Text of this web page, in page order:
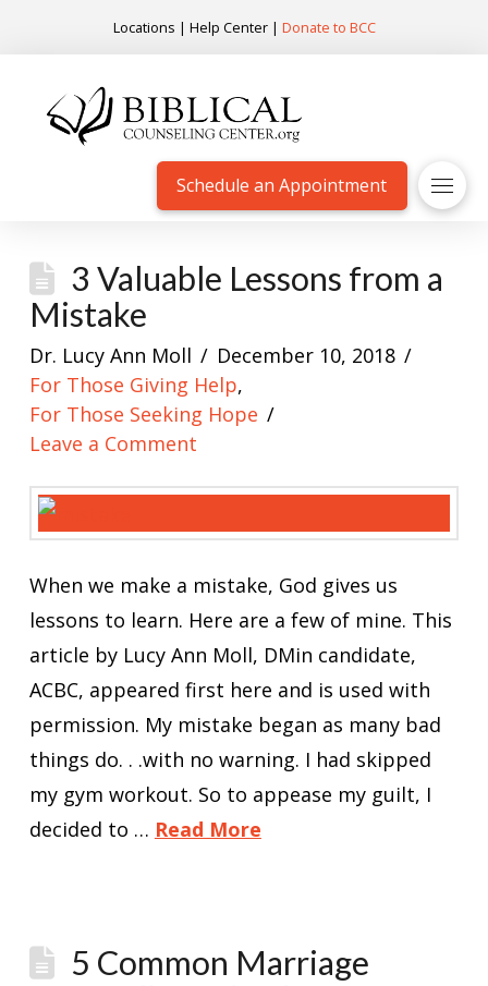
Locations | Help Center| Donate to BCC
Schedule an Appointment
3 Valuable Lessons from a
Mistake
Dr. Lucy Ann Moll
December 10, 2018
For Those Giving Help,
For Those Seeking Hope
Leave a Comment
When we make a mistake, God gives us
lessons to learn. Here are a few of mine. This
article by Lucy Ann Moll, DMin candidate,
ACBC, appeared first here and is used with
permission. My mistake began as many bad
things do. . .with no warning. I had skipped
my gym workout. So to appease my guilt, I
decided to … Read More
5 Common Marriage